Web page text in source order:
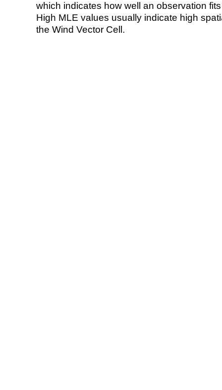
which indicates how well an observation
High MLE values usually indicate high
the Wind Vector Cell.